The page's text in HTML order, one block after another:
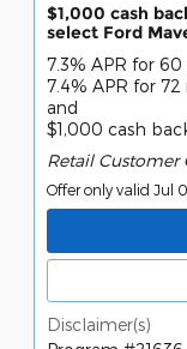
$1,000 cash
select Ford
7.3% APR for
7.4% APR for
and
$1,000 cash
Retail Customer
Offer only valid Jul
Disclaimer(s)